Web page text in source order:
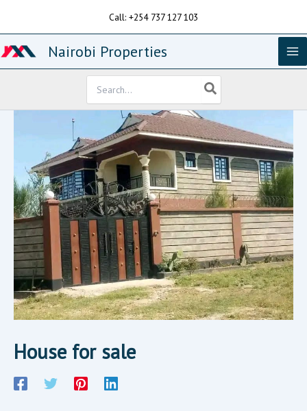
Call: +254 737 127 103
Nairobi Properties
for:
House for sale